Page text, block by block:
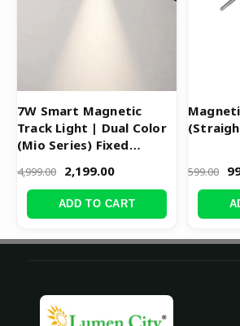
7W Smart Magnetic
Track Light | Dual Color
(Mio Series) Fixed
4,999.00 2,199.00
ADD TO CART
599.00